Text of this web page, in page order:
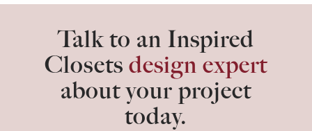
Talk to an Inspired
Closets design expert
about your project
today.